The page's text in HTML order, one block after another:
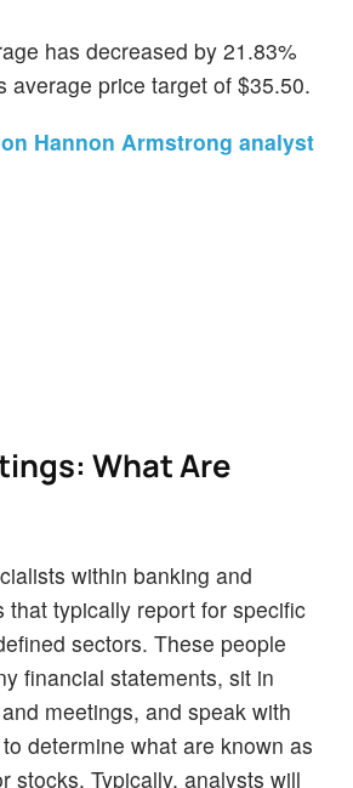
has decreased by 21.83%
average price target of $35.50.
Hannon Armstrong analyst
What Are
within banking and
that typically report for specific
sectors. These people
financial statements, sit in
meetings, and speak with
determine what are known as
stocks. Typically, analysts will